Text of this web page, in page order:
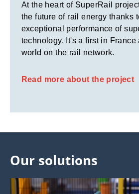
At the heart of SuperRail
the future of rail energy thanks
exceptional performance of
technology. It's a first in France
world on the rail network.
Read more about the project
Our solutions